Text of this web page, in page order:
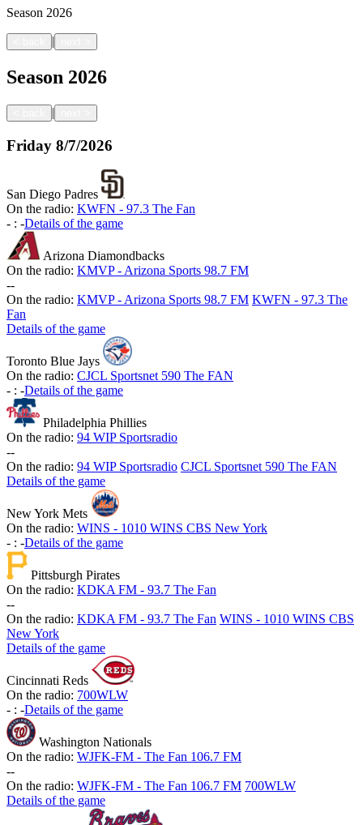
Season 2026
|
Season 2026
|
Friday 8/7/2026
San Diego Padres
On the radio: KWFN - 97.3 The Fan
- : -Details of the game
Arizona Diamondbacks
On the radio: KMVP - Arizona Sports 98.7 FM
--
On the radio: KMVP - Arizona Sports 98.7 FM KWFN - 97.3 The
Fan
Details of the game
Toronto Blue Jays
On the radio: CJCL Sportsnet 590 The FAN
- : -Details of the game
Philadelphia Phillies
On the radio: 94 WIP Sportsradio
--
On the radio: 94 WIP Sportsradio CJCL Sportsnet 590 The FAN
Details of the game
New York Mets
On the radio: WINS - 1010 WINS CBS New York
- : -Details of the game
Pittsburgh Pirates
On the radio: KDKA FM - 93.7 The Fan
--
On the radio: KDKA FM - 93.7 The Fan WINS - 1010 WINS CBS
New York
Details of the game
Cincinnati Reds
On the radio: 700WLW
- : -Details of the game
Washington Nationals
On the radio: WJFK-FM - The Fan 106.7 FM
--
On the radio: WJFK-FM - The Fan 106.7 FM 700WLW
Details of the game